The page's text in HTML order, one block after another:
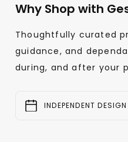
Why Shop with
Thoughtfully curated
guidance, and
during, and after your
INDEPENDENT